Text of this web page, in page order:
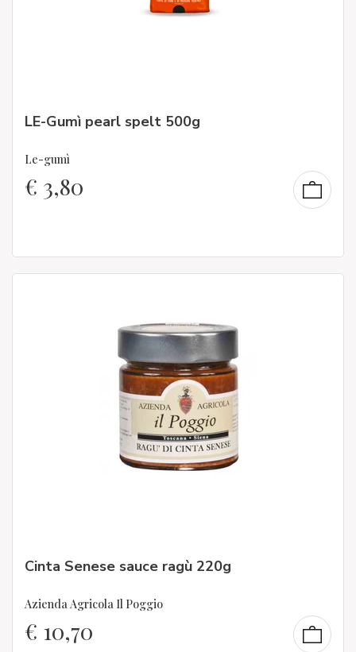
LE-Gumì pearl spelt 500g
Le-gumì
€ 3,80
Cinta Senese sauce ragù 220g
Azienda Agricola Il Poggio
€ 10,70